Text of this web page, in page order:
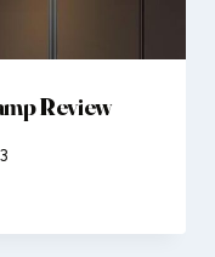
Review